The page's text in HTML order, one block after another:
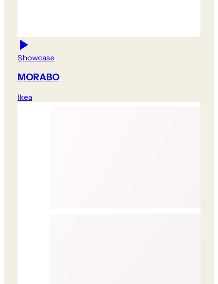
Showcase
MORABO
Ikea